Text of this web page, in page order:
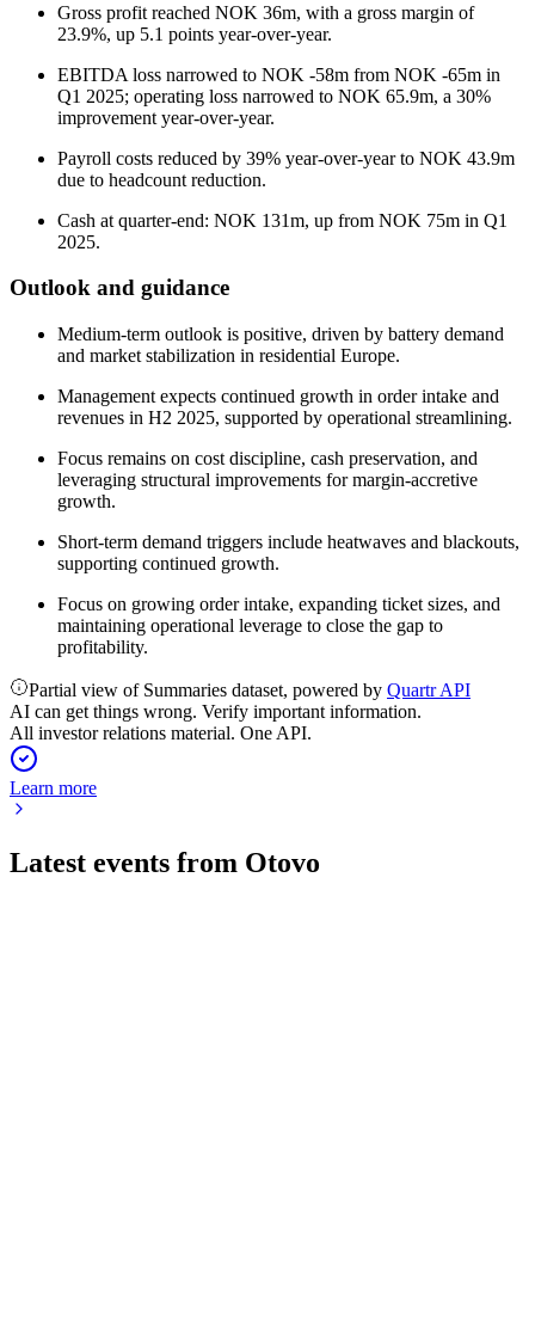
Gross profit reached NOK 36m, with a gross margin of
23.9%, up 5.1 points year-over-year.
EBITDA loss narrowed to NOK -58m from NOK -65m in
Q1 2025; operating loss narrowed to NOK 65.9m, a 30%
improvement year-over-year.
Payroll costs reduced by 39% year-over-year to NOK 43.9m
due to headcount reduction.
Cash at quarter-end: NOK 131m, up from NOK 75m in Q1
2025.
Outlook and guidance
Medium-term outlook is positive, driven by battery demand
and market stabilization in residential Europe.
Management expects continued growth in order intake and
revenues in H2 2025, supported by operational streamlining.
Focus remains on cost discipline, cash preservation, and
leveraging structural improvements for margin-accretive
growth.
Short-term demand triggers include heatwaves and blackouts,
supporting continued growth.
Focus on growing order intake, expanding ticket sizes, and
maintaining operational leverage to close the gap to
profitability.
Partial view of Summaries dataset, powered by Quartr API
AI can get things wrong. Verify important information.
All investor relations material. One API.
Learn more
Latest events from Otovo